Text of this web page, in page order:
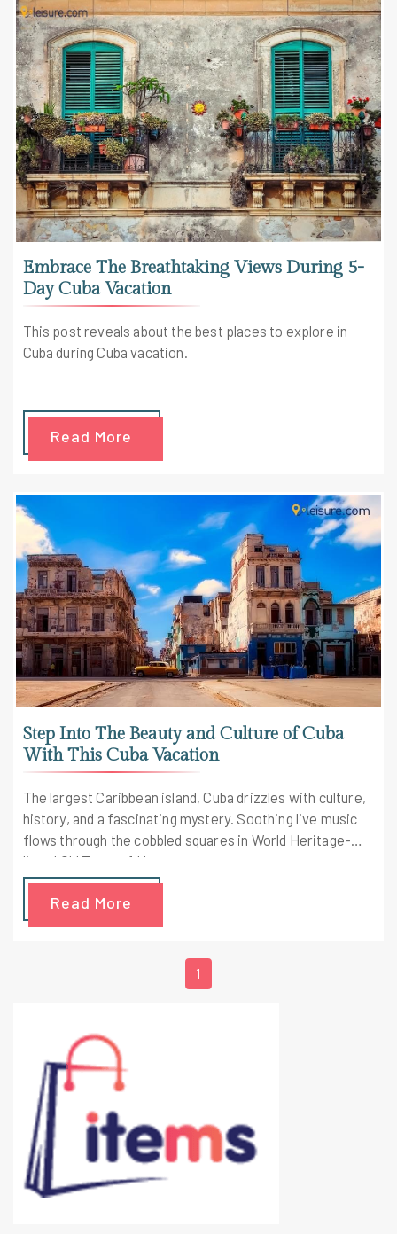
Embrace The Breathtaking Views During 5-
Day Cuba Vacation
This post reveals about the best places to explore in
Cuba during Cuba vacation.
Read More
Step Into The Beauty and Culture of Cuba
With This Cuba Vacation
The largest Caribbean island, Cuba drizzles with culture,
history, and a fascinating mystery. Soothing live music
flows through the cobbled squares in World Heritage-
listed Old Town of Havana,
Read More
1